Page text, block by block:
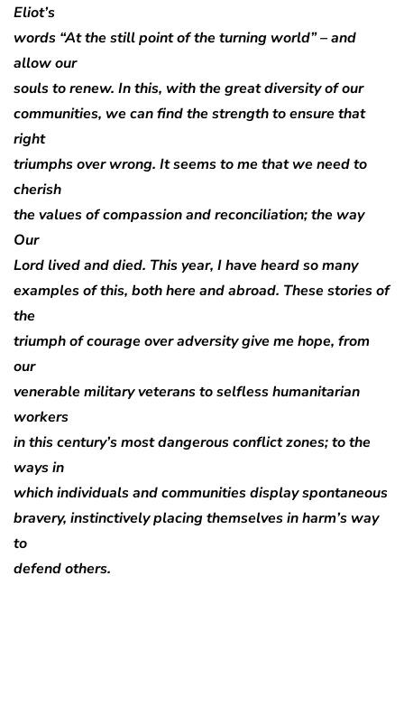
Eliot’s
words “At the still point of the turning world” – and
allow our
souls to renew. In this, with the great diversity of our
communities, we can find the strength to ensure that
right
triumphs over wrong. It seems to me that we need to
cherish
the values of compassion and reconciliation; the way
Our
Lord lived and died. This year, I have heard so many
examples of this, both here and abroad. These stories of
the
triumph of courage over adversity give me hope, from
our
venerable military veterans to selfless humanitarian
workers
in this century’s most dangerous conflict zones; to the
ways in
which individuals and communities display spontaneous
bravery, instinctively placing themselves in harm’s way
to
defend others.